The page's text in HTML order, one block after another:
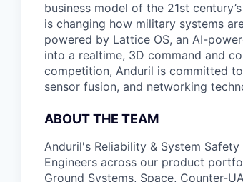
business model of the 21st
is changing how military systems
powered by Lattice OS, an AI-
into a realtime, 3D command and
competition, Anduril is committed
sensor fusion, and networking
ABOUT THE TEAM
Anduril's Reliability & System
Engineers across our product
Ground Systems, Space, Counter-